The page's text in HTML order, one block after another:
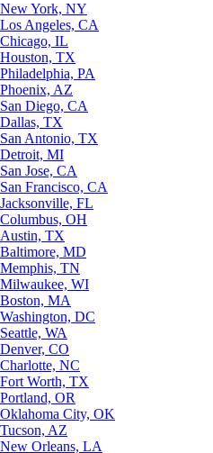
New York, NY
Los Angeles, CA
Chicago, IL
Houston, TX
Philadelphia, PA
Phoenix, AZ
San Diego, CA
Dallas, TX
San Antonio, TX
Detroit, MI
San Jose, CA
San Francisco, CA
Jacksonville, FL
Columbus, OH
Austin, TX
Baltimore, MD
Memphis, TN
Milwaukee, WI
Boston, MA
Washington, DC
Seattle, WA
Denver, CO
Charlotte, NC
Fort Worth, TX
Portland, OR
Oklahoma City, OK
Tucson, AZ
New Orleans, LA